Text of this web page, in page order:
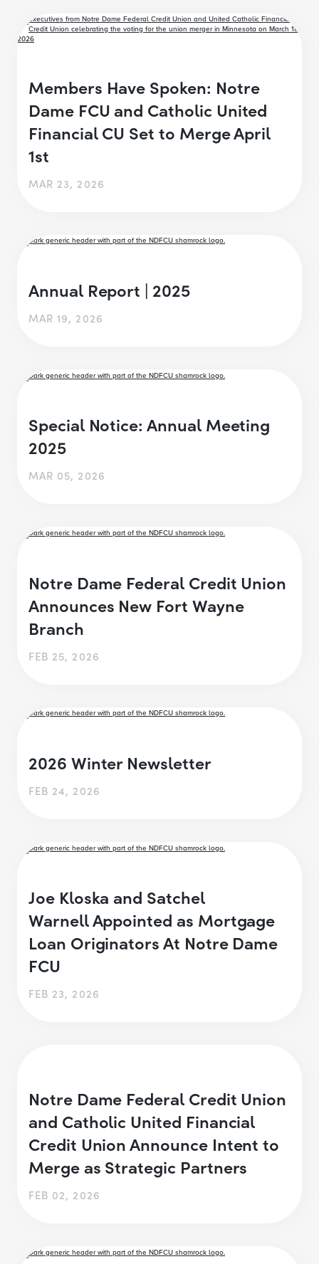
Members Have Spoken: Notre
Dame FCU and Catholic United
Financial CU Set to Merge April
1st
MAR 23, 2026
Annual Report | 2025
MAR 19, 2026
Special Notice: Annual Meeting
2025
MAR 05, 2026
Notre Dame Federal Credit Union
Announces New Fort Wayne
Branch
FEB 25, 2026
2026 Winter Newsletter
FEB 24, 2026
Joe Kloska and Satchel
Warnell Appointed as Mortgage
Loan Originators At Notre Dame
FCU
FEB 23, 2026
Notre Dame Federal Credit Union
and Catholic United Financial
Credit Union Announce Intent to
Merge as Strategic Partners
FEB 02, 2026